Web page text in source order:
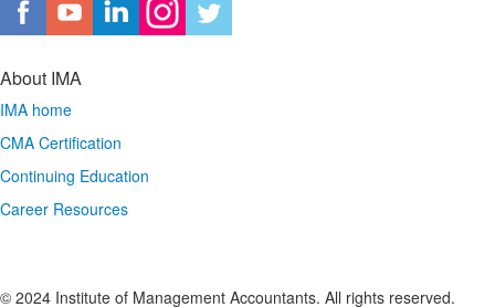
About IMA
IMA home
CMA Certification
Continuing Education
Career Resources
© 2024 Institute of Management Accountants. All rights reserved.